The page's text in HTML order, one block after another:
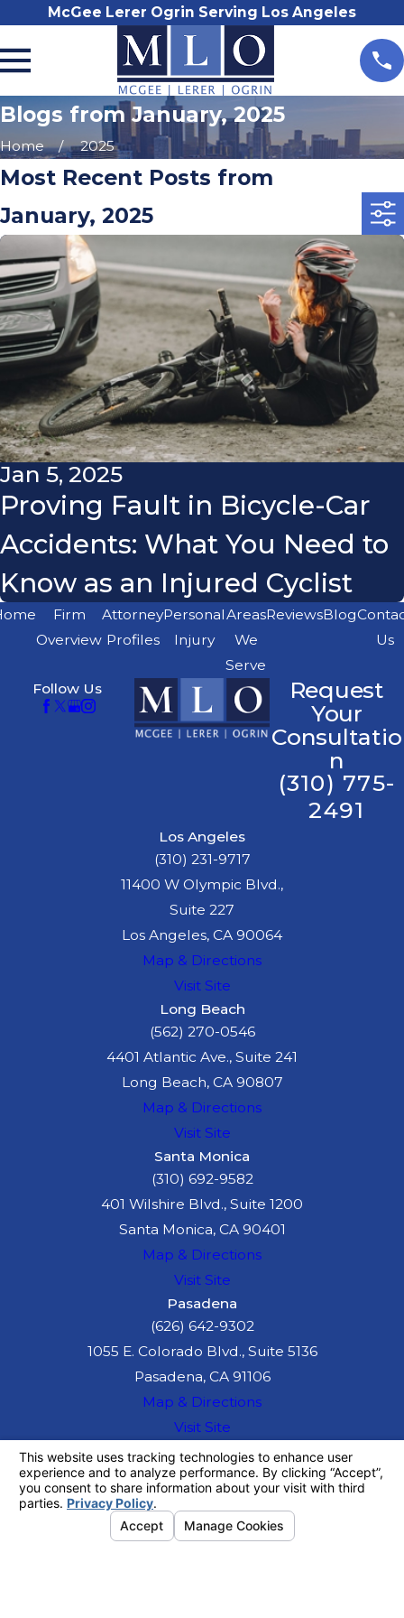
McGee Lerer Ogrin Serving Los Angeles
Blogs from January, 2025
Home 2025
Most Recent Posts from
January, 2025
Jan 5, 2025
Proving Fault in Bicycle-Car
Accidents: What You Need to
Know as an Injured Cyclist
Firm
Overview
Attorney
Profiles
Personal
Injury
Areas
We
Serve
ReviewsBlog
Us
Follow Us
Request
Your
Consultatio
n
(310) 775-
2491
Los Angeles
(310) 231-9717
11400 W Olympic Blvd.,
Suite 227
Los Angeles, CA 90064
Map & Directions
Visit Site
Long Beach
(562) 270-0546
4401 Atlantic Ave., Suite 241
Long Beach, CA 90807
Map & Directions
Visit Site
Santa Monica
(310) 692-9582
401 Wilshire Blvd., Suite 1200
Santa Monica, CA 90401
Map & Directions
Visit Site
Pasadena
(626) 642-9302
1055 E. Colorado Blvd., Suite 5136
Pasadena, CA 91106
Map & Directions
Visit Site
information purposes only. Nothing on this site
should be taken as legal advice for any
individual case or situation.
This information is not intended to create, and
receipt or viewing does not constitute, an